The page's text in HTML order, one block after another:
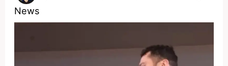
News